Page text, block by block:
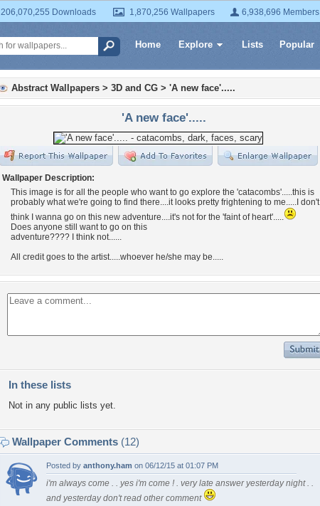
206,070,255 Downloads 1,870,256 Wallpapers 6,938,696 Members
Home Explore Lists Popular
Abstract Wallpapers > 3D and CG > 'A new face'.....
'A new face'.....
Wallpaper Description:
This image is for all the people who want to go explore the 'catacombs'.....this is
probably what we're going to find there....it looks pretty frightening to me.....I don't
think I wanna go on this new adventure....it's not for the 'faint of heart'.....
Does anyone still want to go on this
adventure???? I think not......
All credit goes to the artist.....whoever he/she may be.....
In these lists
Not in any public lists yet.
Wallpaper Comments (12)
Posted by anthony.ham on 06/12/15 at 01:07 PM
i'm always come . . yes i'm come ! . very late answer yesterday night . .
and yesterday don't read other comment